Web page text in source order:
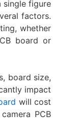
single figure
factors.
whether
board​ or
board size,
impact
​ will cost
PCB